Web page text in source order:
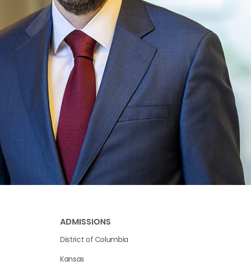
ADMISSIONS
District of Columbia
Kansas